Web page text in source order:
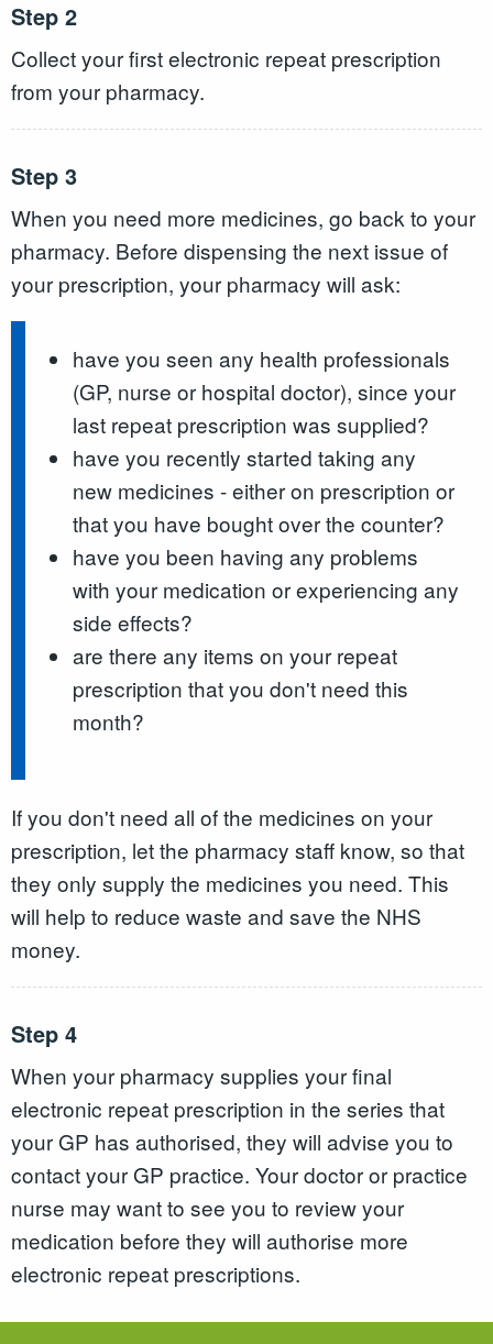
Step 2
Collect your first electronic repeat prescription
from your pharmacy.
Step 3
When you need more medicines, go back to your
pharmacy. Before dispensing the next issue of
your prescription, your pharmacy will ask:
have you seen any health professionals
(GP, nurse or hospital doctor), since your
last repeat prescription was supplied?
have you recently started taking any
new medicines - either on prescription or
that you have bought over the counter?
have you been having any problems
with your medication or experiencing any
side effects?
are there any items on your repeat
prescription that you don't need this
month?
If you don't need all of the medicines on your
prescription, let the pharmacy staff know, so that
they only supply the medicines you need. This
will help to reduce waste and save the NHS
money.
Step 4
When your pharmacy supplies your final
electronic repeat prescription in the series that
your GP has authorised, they will advise you to
contact your GP practice. Your doctor or practice
nurse may want to see you to review your
medication before they will authorise more
electronic repeat prescriptions.